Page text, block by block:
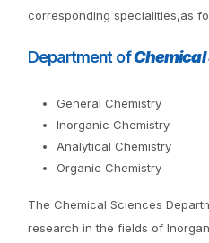
corresponding specialities,as
Department ofChemical
General Chemistry
Inorganic Chemistry
Analytical Chemistry
Organic Chemistry
The Chemical Sciences
research in the fields of